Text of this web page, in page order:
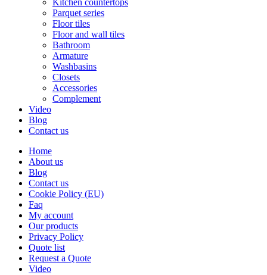
Kitchen countertops
Parquet series
Floor tiles
Floor and wall tiles
Bathroom
Armature
Washbasins
Closets
Accessories
Complement
Video
Blog
Contact us
Home
About us
Blog
Contact us
Cookie Policy (EU)
Faq
My account
Our products
Privacy Policy
Quote list
Request a Quote
Video